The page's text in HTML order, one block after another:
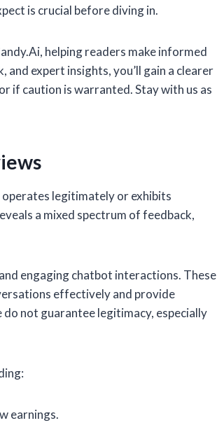
is crucial before diving in.
helping readers make informed
expert insights, you’ll gain a clearer
if caution is warranted. Stay with us as
legitimately or exhibits
a mixed spectrum of feedback,
engaging chatbot interactions. These
effectively and provide
not guarantee legitimacy, especially
earnings.